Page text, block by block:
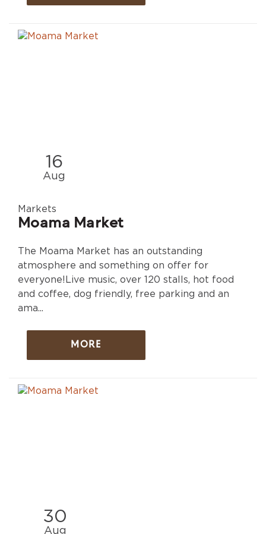
16
Aug
Markets
Moama Market
The Moama Market has an outstanding
atmosphere and something on offer for
everyone!Live music, over 120 stalls, hot food
and coffee, dog friendly, free parking and an
ama...
MORE
30
Aug